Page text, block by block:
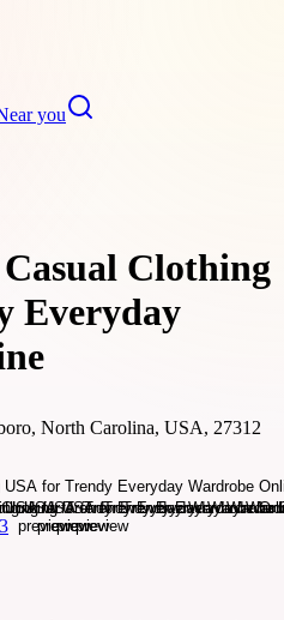
you
Clothing
Everyday
North Carolina, USA, 27312